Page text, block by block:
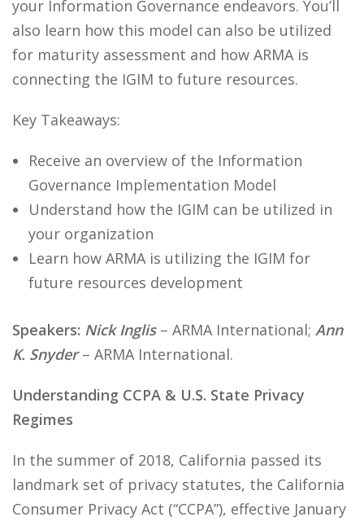
your Information Governance endeavors. You’ll
also learn how this model can also be utilized
for maturity assessment and how ARMA is
connecting the IGIM to future resources.
Key Takeaways:
Receive an overview of the Information
Governance Implementation Model
Understand how the IGIM can be utilized in
your organization
Learn how ARMA is utilizing the IGIM for
future resources development
Speakers: Nick Inglis– ARMA International; Ann
K. Snyder– ARMA International.
Understanding CCPA & U.S. State Privacy
Regimes
In the summer of 2018, California passed its
landmark set of privacy statutes, the California
Consumer Privacy Act (“CCPA”), effective January